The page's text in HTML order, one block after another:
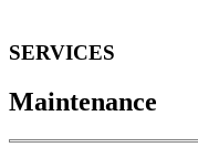
SERVICES
Maintenance